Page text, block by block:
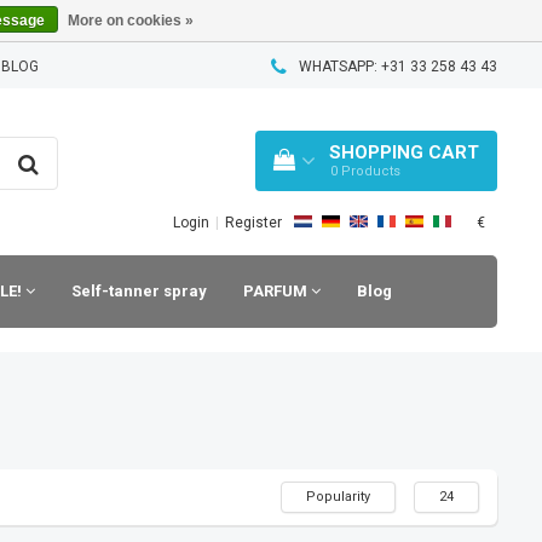
WHATSAPP: +31 33 258 43 43
SHOPPING CART
0 Products
Login Register €
Self-tanner spray PARFUM Blog
Popularity 24
More on cookies »